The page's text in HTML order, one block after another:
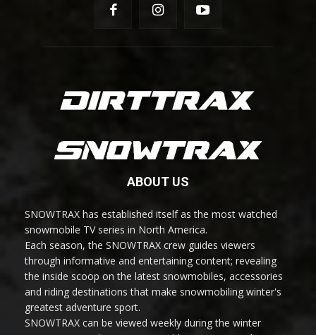
ABOUT US
SNOWTRAX has established itself as the most watched
snowmobile TV series in North America.
Each season, the SNOWTRAX crew guides viewers
through informative and entertaining content; revealing
the inside scoop on the latest snowmobiles, accessories
and riding destinations that make snowmobiling winter's
greatest adventure sport.
SNOWTRAX can be viewed weekly during the winter